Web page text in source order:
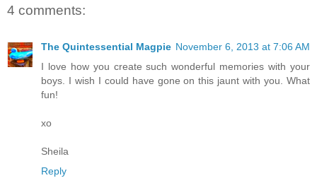
4 comments:
The Quintessential Magpie November 6, 2013 at 7:06 AM
I love how you create such wonderful memories with your
boys. I wish I could have gone on this jaunt with you. What
fun!
xo
Sheila
Reply